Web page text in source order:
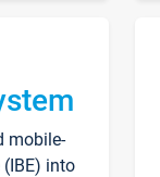
mobile-
into